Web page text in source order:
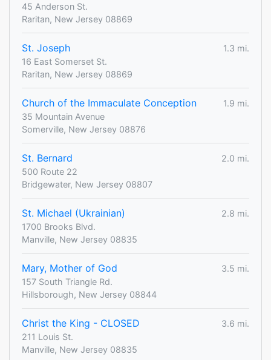
45 Anderson St.
Raritan, New Jersey 08869
St. Joseph
1.3 mi.
16 East Somerset St.
Raritan, New Jersey 08869
Church of the Immaculate Conception
1.9 mi.
35 Mountain Avenue
Somerville, New Jersey 08876
St. Bernard
2.0 mi.
500 Route 22
Bridgewater, New Jersey 08807
St. Michael (Ukrainian)
2.8 mi.
1700 Brooks Blvd.
Manville, New Jersey 08835
Mary, Mother of God
3.5 mi.
157 South Triangle Rd.
Hillsborough, New Jersey 08844
Christ the King - CLOSED
3.6 mi.
211 Louis St.
Manville, New Jersey 08835